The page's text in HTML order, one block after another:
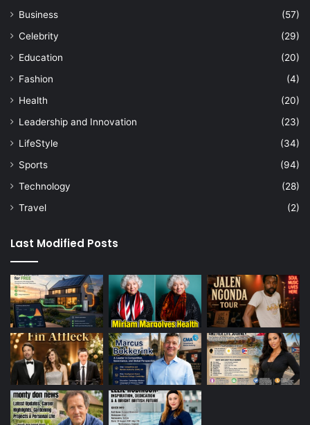
Business
(57)
Celebrity
(29)
Education
(20)
Fashion
(4)
Health
(20)
Leadership and Innovation
(23)
LifeStyle
(34)
Sports
(94)
Technology
(28)
Travel
(2)
Last Modified Posts